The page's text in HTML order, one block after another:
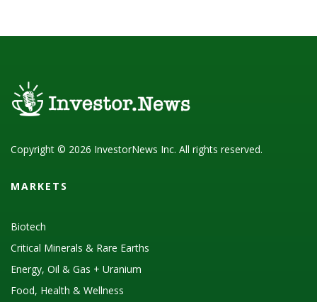
Copyright © 2026 InvestorNews Inc. All rights reserved.
MARKETS
Biotech
Critical Minerals & Rare Earths
Energy, Oil & Gas + Uranium
Food, Health & Wellness